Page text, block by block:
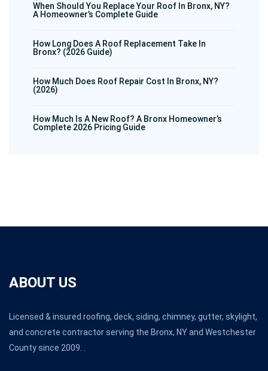
When Should You Replace Your Roof In Bronx, NY?
A Homeowner’s Complete Guide
How Long Does A Roof Replacement Take In
Bronx? (2026 Guide)
How Much Does Roof Repair Cost In Bronx, NY?
(2026)
How Much Is A New Roof? A Bronx Homeowner’s
Complete 2026 Pricing Guide
ABOUT US
Licensed & insured roofing, deck, siding, chimney, gutter, skylight,
and concrete contractor serving the Bronx, NY and Westchester
County since 2009. .